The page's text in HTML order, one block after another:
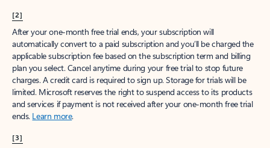
[2]
After your one-month free trial ends, your subscription will
automatically convert to a paid subscription and you’ll be charged the
applicable subscription fee based on the subscription term and billing
plan you select. Cancel anytime during your free trial to stop future
charges. A credit card is required to sign up. Storage for trials will be
limited. Microsoft reserves the right to suspend access to its products
and services if payment is not received after your one-month free trial
ends. Learn more.
[3]